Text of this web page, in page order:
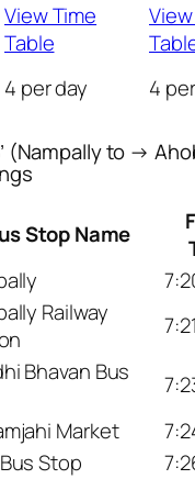
View Time
Table
4 per day 4
(Nampally to →
Stop Name
Railway
Bhavan Bus
Market
Stop